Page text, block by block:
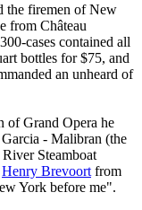
the firemen of New
from Château
cases contained all
bottles for $75, and
an unheard of
of Grand Opera he
- Malibran (the
Steamboat
Henry Brevoort from
York before me".